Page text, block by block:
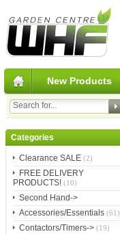
New Products
Categories
Clearance SALE (2)
FREE DELIVERY
PRODUCTS!(10)
Second Hand->
Accessories/Essentials(61)
Contactors/Timers->(19)